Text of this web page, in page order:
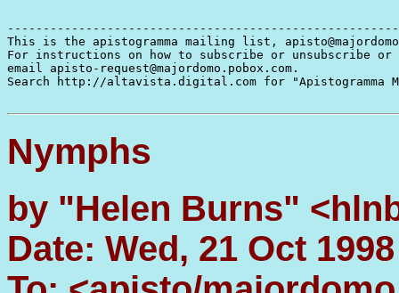
This is the apistogramma mailing list,
For instructions on how to subscribe or unsubscribe
email apisto-request@majordomo.pobox.com.
Search http://altavista.digital.com for "Apistogramma
Nymphs
by "Helen Burns"
Date: Wed, 21 Oct 1998